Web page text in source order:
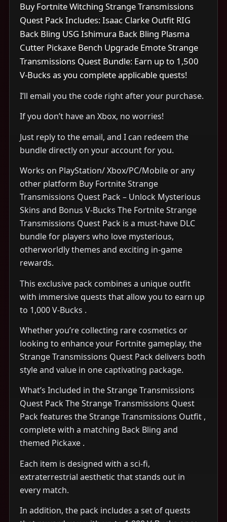
Buy Fortnite Witching Strange Transmissions
Quest Pack Includes: Isaac Clarke Outfit RIG
Back Bling USG Ishimura Back Bling Plasma
Cutter Pickaxe Bench Upgrade Emote Strange
Transmissions Quest Bundle: Earn up to 1,500
V-Bucks as you complete applicable quests!
I’ll email you the code right after your purchase.
If you don’t have an Xbox, no worries!
Just reply to the email, and I can redeem the
bundle directly on your account for you.
Works on PlayStation/ Xbox/PC/Mobile or any
other platform Buy Fortnite Strange
Transmissions Quest Pack – Unlock Mysterious
Skins and Bonus V-Bucks The Fortnite Strange
Transmissions Quest Pack is a must-have DLC
bundle for players who love mysterious,
otherworldly themes and exciting in-game
rewards.
This exclusive pack combines a unique outfit
with immersive quests that allow you to earn up
to 1,000 V-Bucks .
Whether you’re collecting rare cosmetics or
looking to enhance your Fortnite gameplay, the
Strange Transmissions Quest Pack delivers both
style and value in one captivating package.
What’s Included in the Strange Transmissions
Quest Pack The Strange Transmissions Quest
Pack features the Strange Transmissions Outfit ,
complete with a matching Back Bling and
themed Pickaxe .
Each item is designed with a sci-fi,
extraterrestrial aesthetic that stands out in
every match.
In addition, the pack includes a set of quests